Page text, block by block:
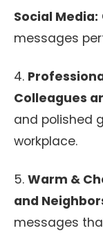
Social Media:
messages
4.
Colleagues
and polished
workplace.
5. Warm &
and
messages